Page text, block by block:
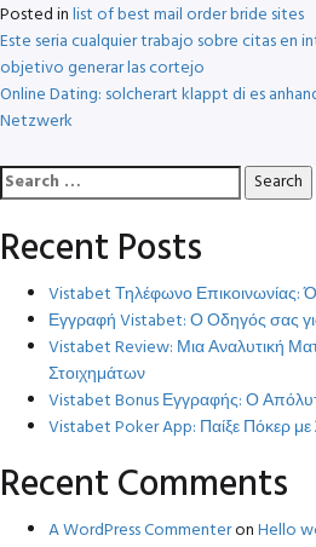
Posted inlist of best mail order bride sites
Post
navigation
Este seria cualquier trabajo sobre citas en
objetivo generar las cortejo
Online Dating: solcherart klappt di es
Netzwerk
Search
for:
Recent Posts
Vistabet Τηλέφωνο Επικοινωνίας:
Εγγραφή Vistabet: Ο Οδηγός σας
Vistabet Review: Μια Αναλυτική
Στοιχημάτων
Vistabet Bonus Εγγραφής: Ο
Vistabet Poker App: Παίξε Πόκερ
Recent Comments
A WordPress CommenteronHello